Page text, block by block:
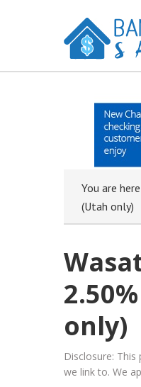
You are
(Utah only)
only)
Disclosure:
we link to. We